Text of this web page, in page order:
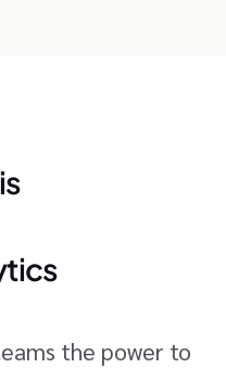
the power to